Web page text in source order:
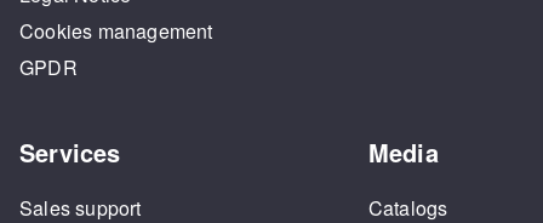
Cookies management
GPDR
Services
Sales support
Media
Catalogs